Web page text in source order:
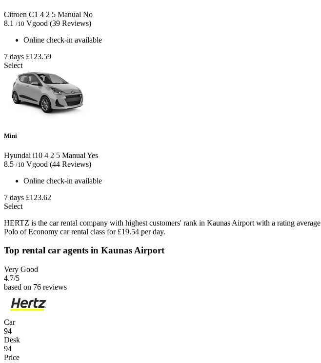
Citroen C1 4 2 5 Manual No
8.1 /10 Vgood (39 Reviews)
Online check-in available
7 days £123.59
Select
Mini
Hyundai i10 4 2 5 Manual Yes
8.5 /10 Vgood (44 Reviews)
Online check-in available
7 days £123.62
Select
HERTZ is the car rental company with highest customers' rank in Kaunas Airport with a rating
Polo of Economy car rental class for £19.54 per day.
Top rental car agents in Kaunas Airport
Very Good
4.7/5
based on 76 reviews
Car
94
Desk
94
Price